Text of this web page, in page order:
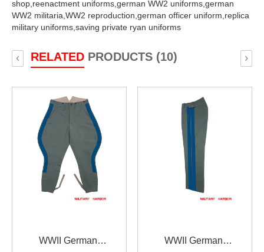
shop,reenactment uniforms,german WW2 uniforms,german
WW2 militaria,WW2 reproduction,german officer uniform,replica
military uniforms,saving private ryan uniforms
RELATEDPRODUCTS (10)
‹ ›
WWII German
WWII German